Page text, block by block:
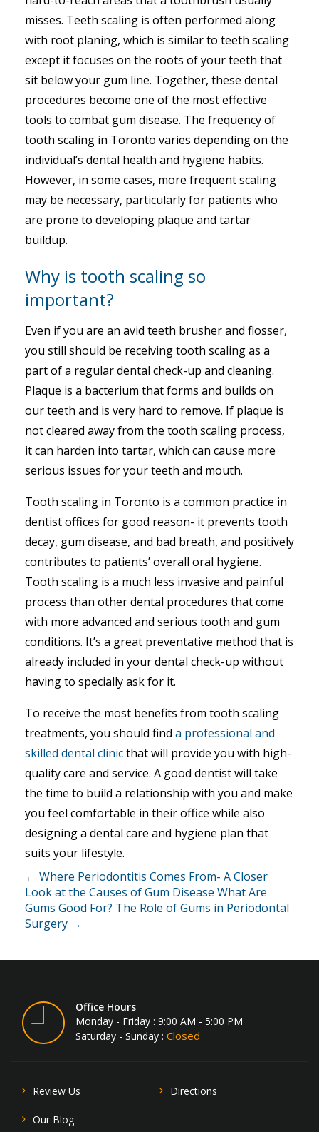
misses. Teeth scaling is often performed along
with root planing, which is similar to teeth scaling
except it focuses on the roots of your teeth that
sit below your gum line. Together, these dental
procedures become one of the most effective
tools to combat gum disease. The frequency of
tooth scaling in Toronto varies depending on the
individual’s dental health and hygiene habits.
However, in some cases, more frequent scaling
may be necessary, particularly for patients who
are prone to developing plaque and tartar
buildup.
Why is tooth scaling so
important?
Even if you are an avid teeth brusher and flosser,
you still should be receiving tooth scaling as a
part of a regular dental check-up and cleaning.
Plaque is a bacterium that forms and builds on
our teeth and is very hard to remove. If plaque is
not cleared away from the tooth scaling process,
it can harden into tartar, which can cause more
serious issues for your teeth and mouth.
Tooth scaling in Toronto is a common practice in
dentist offices for good reason- it prevents tooth
decay, gum disease, and bad breath, and positively
contributes to patients’ overall oral hygiene.
Tooth scaling is a much less invasive and painful
process than other dental procedures that come
with more advanced and serious tooth and gum
conditions. It’s a great preventative method that is
already included in your dental check-up without
having to specially ask for it.
To receive the most benefits from tooth scaling
treatments, you should find a professional and
skilled dental clinicthat will provide you with high-
quality care and service. A good dentist will take
the time to build a relationship with you and make
you feel comfortable in their office while also
designing a dental care and hygiene plan that
suits your lifestyle.
← Where Periodontitis Comes From- A Closer
Look at the Causes of Gum Disease What Are
Gums Good For? The Role of Gums in Periodontal
Surgery →
Office Hours
Monday - Friday : 9:00 AM - 5:00 PM
Saturday - Sunday : Closed
Review Us Directions
Our Blog